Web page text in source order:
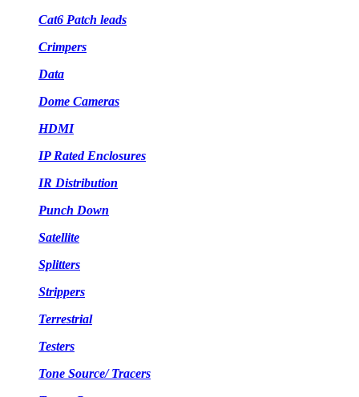
Cat6 Patch leads
Crimpers
Data
Dome Cameras
HDMI
IP Rated Enclosures
IR Distribution
Punch Down
Satellite
Splitters
Strippers
Terrestrial
Testers
Tone Source/ Tracers